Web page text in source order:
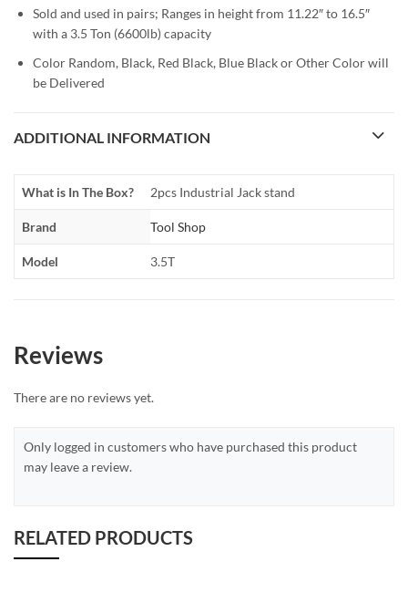
Sold and used in pairs; Ranges in height from 11.22″ to 16.5″
with a 3.5 Ton (6600lb) capacity
Color Random, Black, Red Black, Blue Black or Other Color will
be Delivered
ADDITIONAL INFORMATION
What is In The Box? 2pcs Industrial Jack stand
Brand Tool Shop
Model 3.5T
Reviews
There are no reviews yet.
Only logged in customers who have purchased this product
may leave a review.
RELATED PRODUCTS